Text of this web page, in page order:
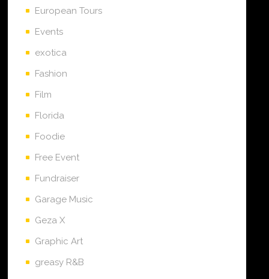
European Tours
Events
exotica
Fashion
Film
Florida
Foodie
Free Event
Fundraiser
Garage Music
Geza X
Graphic Art
greasy R&B